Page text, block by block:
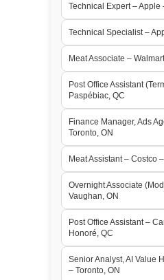
Technical Expert – Apple
Technical Specialist –
Meat Associate –
Post Office Assistant
Paspébiac, QC
Finance Manager, Ads
Toronto, ON
Meat Assistant – Costco
Overnight Associate
Vaughan, ON
Post Office Assistant –
Honoré, QC
Senior Analyst, AI Value
– Toronto, ON